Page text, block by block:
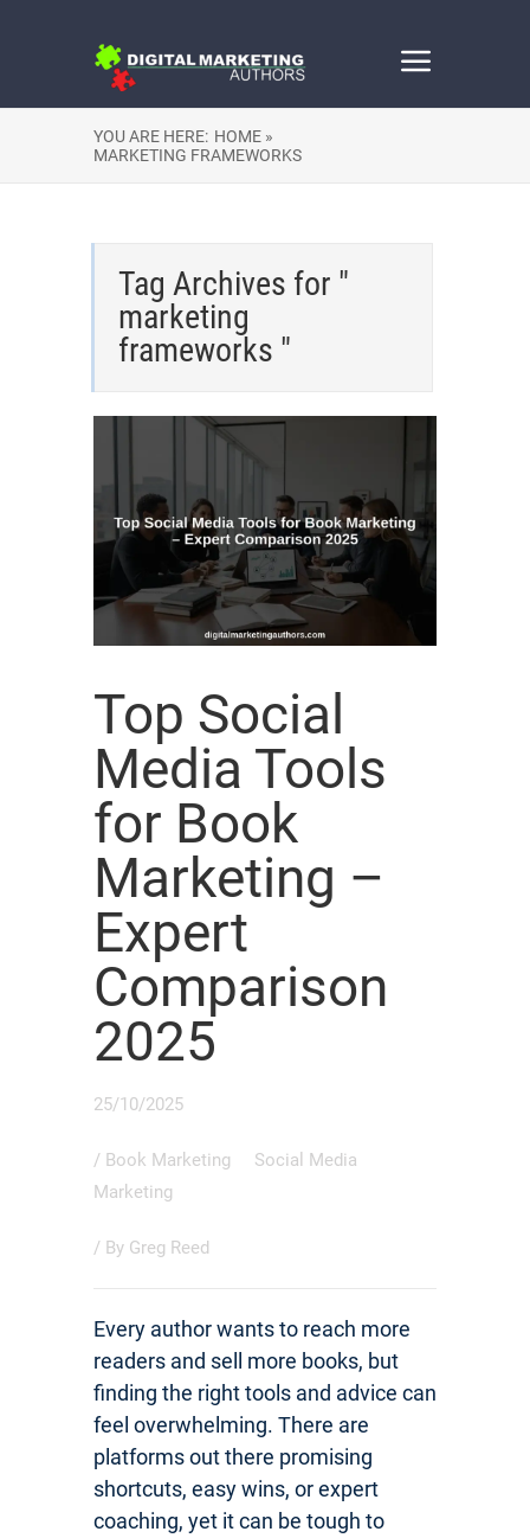
YOU ARE HERE: HOME »
MARKETING FRAMEWORKS
Tag Archives for "
marketing
frameworks "
Top Social
Media Tools
for Book
Marketing –
Expert
Comparison
2025
25/10/2025
/ Book Marketing
Social Media
Marketing
/ By Greg Reed
Every author wants to reach more
readers and sell more books, but
finding the right tools and advice can
feel overwhelming. There are
platforms out there promising
shortcuts, easy wins, or expert
coaching, yet it can be tough to